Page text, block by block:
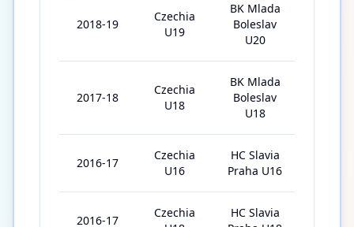
2018-19
Czechia
U19
BK Mlada
Boleslav
U20
2017-18
Czechia
U18
BK Mlada
Boleslav
U18
2016-17
Czechia
U16
HC Slavia
Praha U16
2016-17
Czechia
HC Slavia